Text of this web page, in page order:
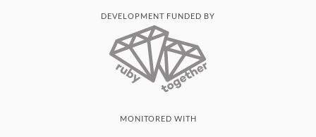
DEVELOPMENT FUNDED BY
MONITORED WITH